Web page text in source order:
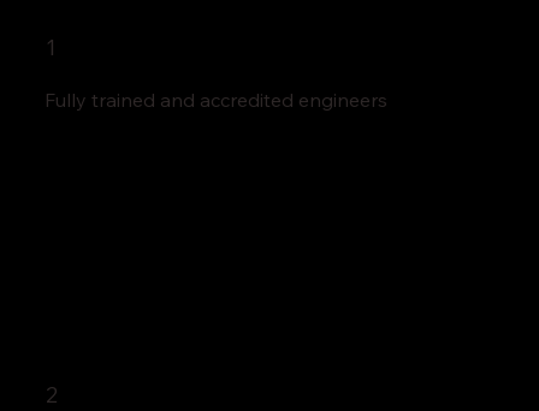
1
Fully trained and accredited engineers
2